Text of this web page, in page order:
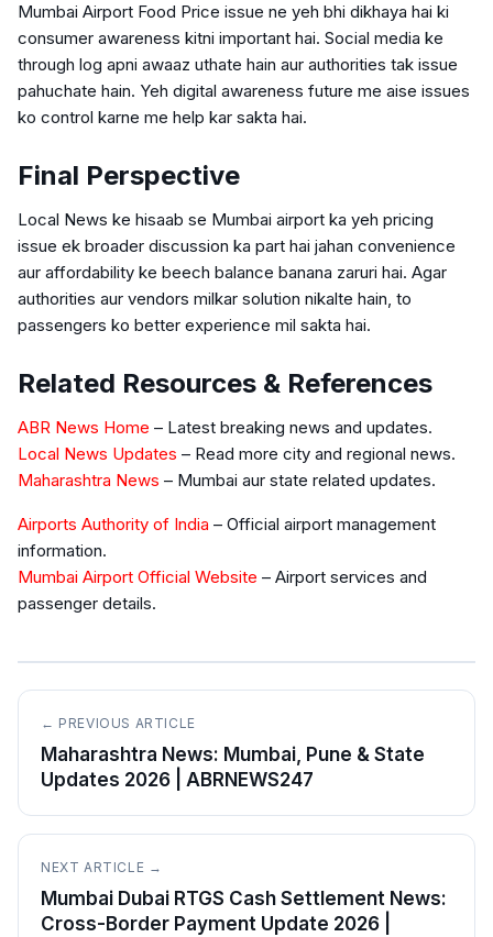
Mumbai Airport Food Price issue ne yeh bhi dikhaya hai ki
consumer awareness kitni important hai. Social media ke
through log apni awaaz uthate hain aur authorities tak issue
pahuchate hain. Yeh digital awareness future me aise issues
ko control karne me help kar sakta hai.
Final Perspective
Local News ke hisaab se Mumbai airport ka yeh pricing
issue ek broader discussion ka part hai jahan convenience
aur affordability ke beech balance banana zaruri hai. Agar
authorities aur vendors milkar solution nikalte hain, to
passengers ko better experience mil sakta hai.
Related Resources & References
ABR News Home – Latest breaking news and updates.
Local News Updates – Read more city and regional news.
Maharashtra News – Mumbai aur state related updates.
Airports Authority of India – Official airport management
information.
Mumbai Airport Official Website – Airport services and
passenger details.
← PREVIOUS ARTICLE
Maharashtra News: Mumbai, Pune & State
Updates 2026 | ABRNEWS247
NEXT ARTICLE →
Mumbai Dubai RTGS Cash Settlement News:
Cross-Border Payment Update 2026 |